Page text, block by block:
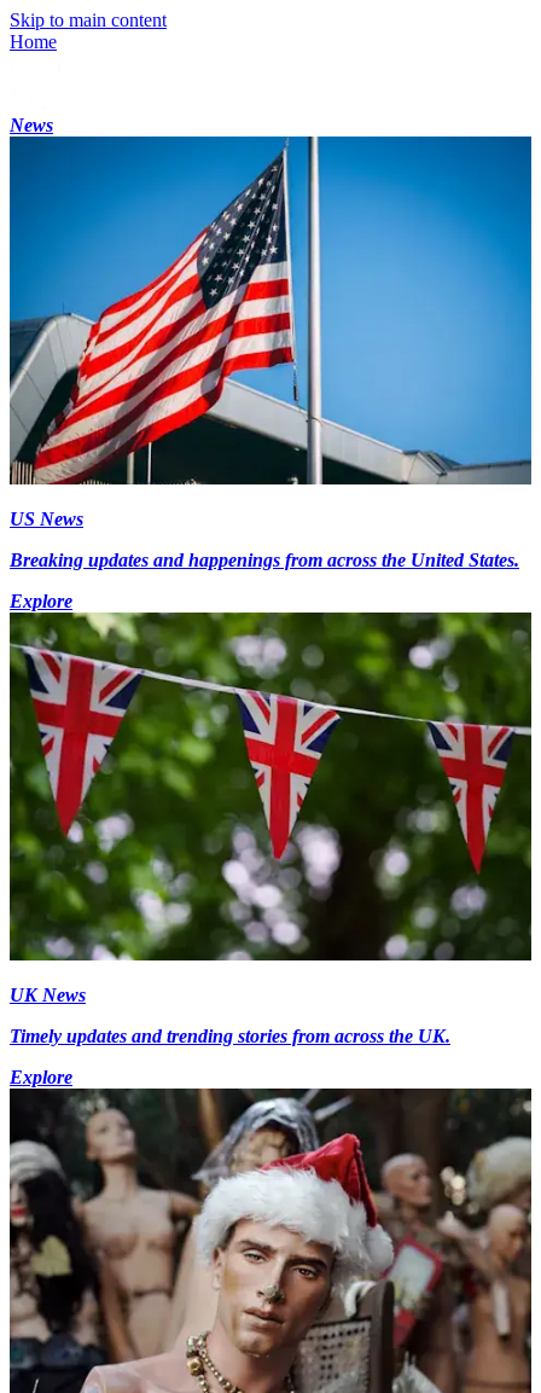
Skip to main content
Home
News
US News
Breaking updates and happenings from across the United States.
Explore
UK News
Timely updates and trending stories from across the UK.
Explore